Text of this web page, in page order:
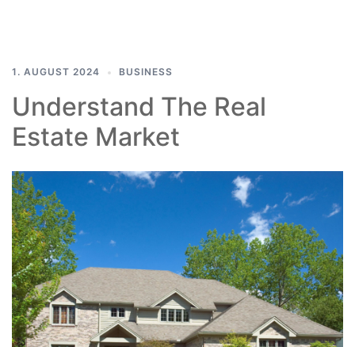
1. AUGUST 2024 BUSINESS
Understand The Real
Estate Market